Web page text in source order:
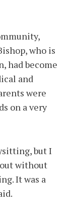
who is
had become
and
were
on a very
but I
without
It was a